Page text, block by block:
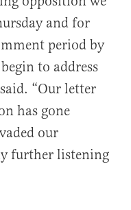
and for
period by
to address
“Our letter
has gone
our
further listening